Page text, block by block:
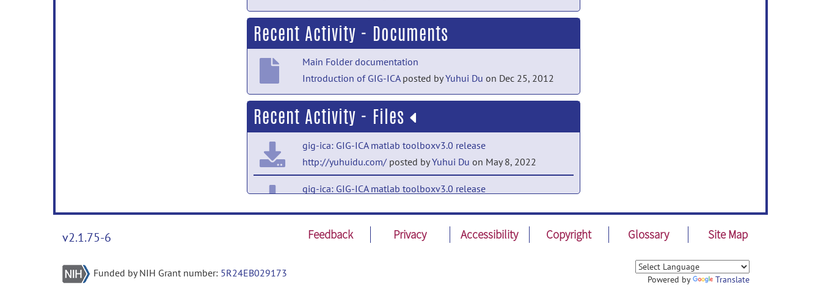
Recent Activity - Documents
Main Folder documentation
Introduction of GIG-ICAposted byYuhui Du on Dec 25, 2012
Recent Activity - Files
gig-ica: GIG-ICA matlab toolboxv3.0 release
http://yuhuidu.com/ posted byYuhui Du on May 8, 2022
gig-ica: GIG-ICA matlab toolboxv3.0 release
gig-ica: GIG-ICA for Windows release
v2.1.75-6 Feedback Privacy Accessibility Copyright Glossary Site Map
Funded by NIH Grant number: 5R24EB029173
Powered by Translate